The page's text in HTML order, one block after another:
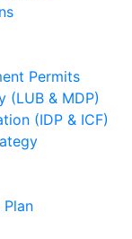
Permits
(LUB & MDP)
(IDP & ICF)